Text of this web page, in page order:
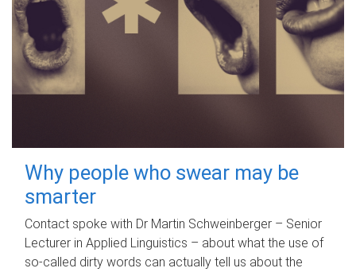
Why people who swear may be
smarter
Contact spoke with Dr Martin Schweinberger – Senior
Lecturer in Applied Linguistics – about what the use of
so-called dirty words can actually tell us about the